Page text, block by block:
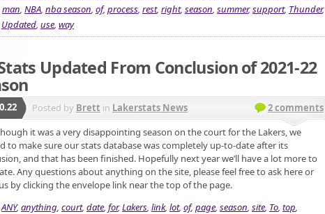
man, NBA, nba season, of, process, rest, right, season, summer,support, Thunder,
Updated, use, way
Updated From Conclusion of 2021-22
Posted by Brett in Lakerstats News
2 comments
it was a very disappointing season on the court for the Lakers, we
to make sure our stats database was completely up-to-date after its
and that has been finished. Hopefully next year we’ll have a lot more to
Any questions about anything on the site, please feel free to ask here or
by clicking the envelope link near the top of the page.
ANY, anything, court, date, for,Lakers, link, lot, of, page, season, site, To, top,